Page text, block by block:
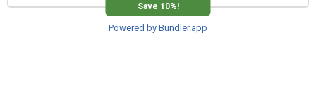
Save 10%!
Powered by Bundler.app